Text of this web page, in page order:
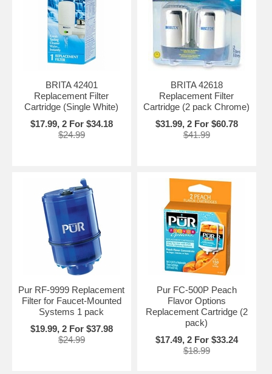
BRITA 42401
Replacement Filter
Cartridge (Single White)
$17.99, 2 For $34.18
$24.99
BRITA 42618
Replacement Filter
Cartridge (2 pack Chrome)
$31.99, 2 For $60.78
$41.99
Pur RF-9999 Replacement
Filter for Faucet-Mounted
Systems 1 pack
$19.99, 2 For $37.98
$24.99
Pur FC-500P Peach
Flavor Options
Replacement Cartridge (2
pack)
$17.49, 2 For $33.24
$18.99